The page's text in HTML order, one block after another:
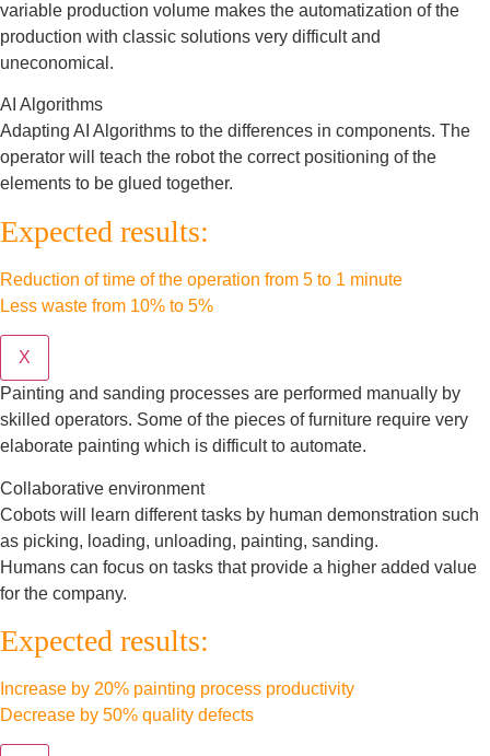
variable production volume makes the automatization of the
production with classic solutions very difficult and
uneconomical.
AI Algorithms
Adapting AI Algorithms to the differences in components. The
operator will teach the robot the correct positioning of the
elements to be glued together.
Expected results:
Reduction of time of the operation from 5 to 1 minute
Less waste from 10% to 5%
X
Painting and sanding processes are performed manually by
skilled operators. Some of the pieces of furniture require very
elaborate painting which is difficult to automate.
Collaborative environment
Cobots will learn different tasks by human demonstration such
as picking, loading, unloading, painting, sanding.
Humans can focus on tasks that provide a higher added value
for the company.
Expected results:
Increase by 20% painting process productivity
Decrease by 50% quality defects